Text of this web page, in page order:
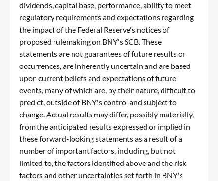
dividends, capital base, performance, ability to meet
regulatory requirements and expectations regarding
the impact of the Federal Reserve's notices of
proposed rulemaking on BNY's SCB. These
statements are not guarantees of future results or
occurrences, are inherently uncertain and are based
upon current beliefs and expectations of future
events, many of which are, by their nature, difficult to
predict, outside of BNY's control and subject to
change. Actual results may differ, possibly materially,
from the anticipated results expressed or implied in
these forward-looking statements as a result of a
number of important factors, including, but not
limited to, the factors identified above and the risk
factors and other uncertainties set forth in BNY's